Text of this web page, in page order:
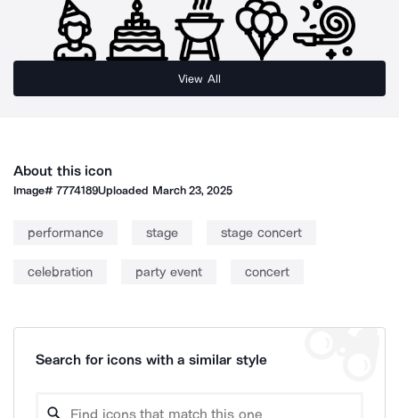
View All
About this icon
Image#7774189Uploaded March 23, 2025
performance stage stage concert
celebration party event concert
Search for icons with a similar style